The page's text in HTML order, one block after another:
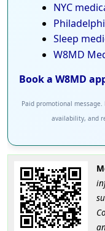
NYC
Sleep
W8MD
Book a W8MD
Paid promotional
availability, and